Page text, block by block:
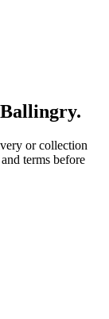
or collection
terms before